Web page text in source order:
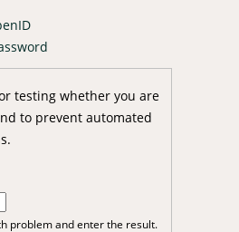
testing whether you are
to prevent automated
problem and enter the result.